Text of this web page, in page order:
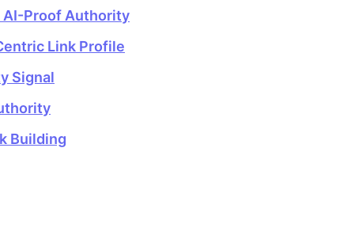
AI-Proof Authority
Link Profile
Signal
Building